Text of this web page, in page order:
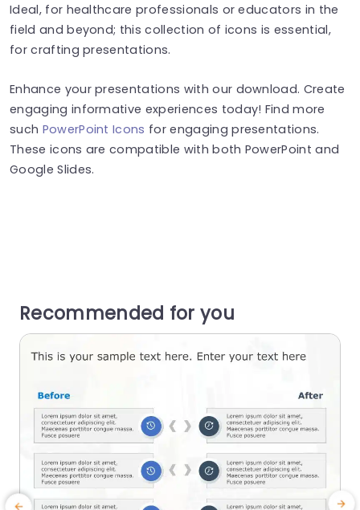
Ideal, for healthcare professionals or educators in the
field and beyond; this collection of icons is essential,
for crafting presentations.
Enhance your presentations with our download. Create
engaging informative experiences today! Find more
such PowerPoint Icons for engaging presentations.
These icons are compatible with both PowerPoint and
Google Slides.
Recommended for you